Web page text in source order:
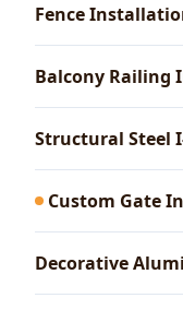
Fence
Balcony Railing
Structural Steel
Custom Gate
Decorative